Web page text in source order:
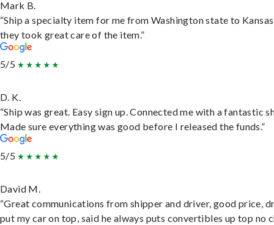
Mark B.
“Ship a specialty item for me from Washington state to
they took great care of the item.”
5/5
D. K.
“Ship was great. Easy sign up. Connected me with a fantastic
Made sure everything was good before I released the funds.”
5/5
David M.
“Great communications from shipper and driver, good price,
put my car on top, said he always puts convertibles up top no